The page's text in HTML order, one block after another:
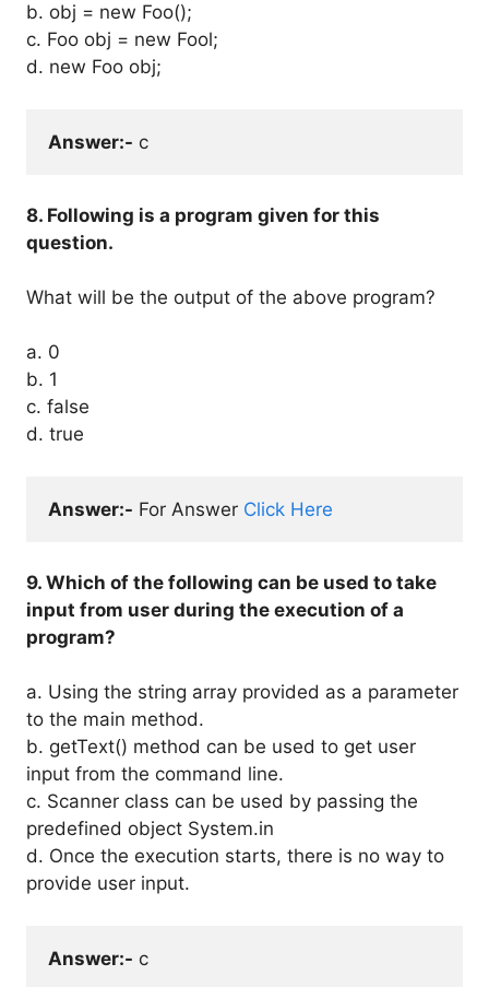
b. obj = new Foo();
c. Foo obj = new Fool;
d. new Foo obj;
Answer:- c
8. Following is a program given for this
question.
What will be the output of the above program?
a. 0
b. 1
c. false
d. true
Answer:- For Answer Click Here
9. Which of the following can be used to take
input from user during the execution of a
program?
a. Using the string array provided as a parameter
to the main method.
b. getText() method can be used to get user
input from the command line.
c. Scanner class can be used by passing the
predefined object System.in
d. Once the execution starts, there is no way to
provide user input.
Answer:- c